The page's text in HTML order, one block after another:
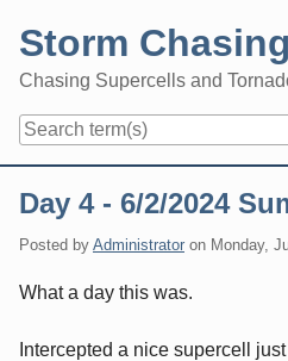
content
Storm
Chasing Supercells and
Day 4 - 6/2/2024
Posted by Administrator on Monday,
What a day this was.
Intercepted a nice supercell